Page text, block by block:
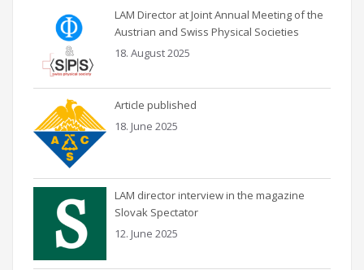
LAM Director at Joint Annual Meeting of the
Austrian and Swiss Physical Societies
18. August 2025
Article published
18. June 2025
LAM director interview in the magazine
Slovak Spectator
12. June 2025